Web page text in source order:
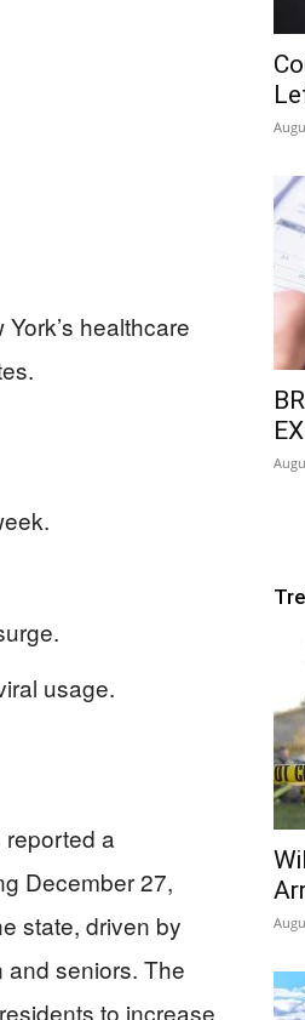
healthcare
usage.
a
December 27,
state, driven by
and seniors. The
to increase